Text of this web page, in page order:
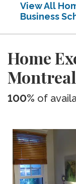
View All
Business
Home
100% of